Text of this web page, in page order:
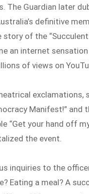
The Guardian later
definitive
story of the
an internet
of views on
exclamations,
Manifest!” and
“Get your hand off
the event.
inquiries to the
Eating a meal? A